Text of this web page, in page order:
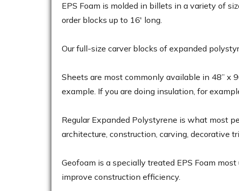
EPS Foam is molded in billets in a variety of
order blocks up to 16′ long.
Our full-size carver blocks of expanded
Sheets are most commonly available in 48” x
example. If you are doing insulation, for
Regular Expanded Polystyrene is what most
architecture, construction, carving, decorative
Geofoam is a specially treated EPS Foam
improve construction efficiency.